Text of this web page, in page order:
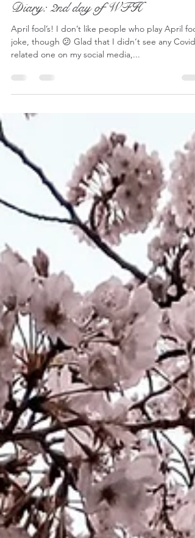
Anna Francesca
Apr 1, 2020
1 min read
Diary: 2nd day of WFH
April fool’s! I don’t like people who play April
joke, though 😕 Glad that I didn‘t see any Covid-